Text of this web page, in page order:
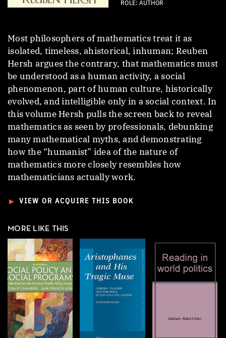
ROLE: AUTHOR
Most philosophers of mathematics treat it as
isolated, timeless, ahistorical, inhuman; Reuben
Hersh argues the contrary, that mathematics must
be understood as a human activity, a social
phenomenon, part of human culture, historically
evolved, and intelligible only in a social context. In
this volume Hersh pulls the screen back to reveal
mathematics as seen by professionals, debunking
many mathematical myths, and demonstrating
how the “humanist” idea of the nature of
mathematics more closely resembles how
mathematicians actually work.
► VIEW OR ACQUIRE THIS BOOK
MORE LIKE THIS